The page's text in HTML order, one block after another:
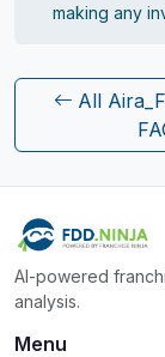
making any
All
AI-powered
analysis.
Menu